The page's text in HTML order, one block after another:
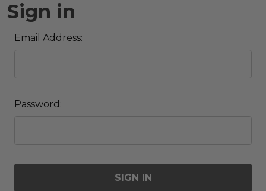
Sign in
Email Address:
Password: